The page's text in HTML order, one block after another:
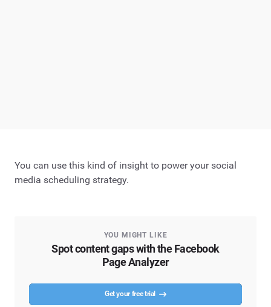
You can use this kind of insight to power your social
media scheduling strategy.
YOU MIGHT LIKE
Spot content gaps with the Facebook
Page Analyzer
Get your free trial